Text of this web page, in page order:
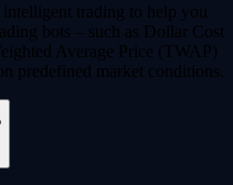
trading to help you
bots – such as Dollar Cost
Average Price (TWAP)
predefined market conditions.